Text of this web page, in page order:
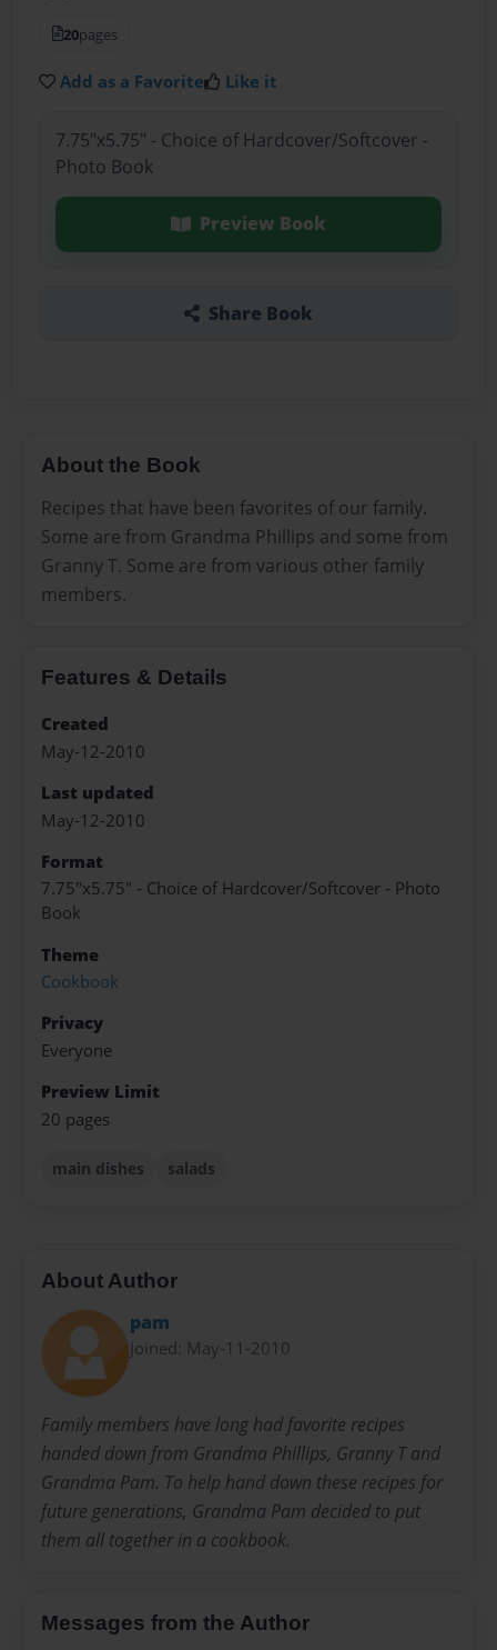
20pages
Add as a Favorite Like it
7.75"x5.75" - Choice of Hardcover/Softcover -
Photo Book
Preview Book
Share Book
About the Book
Recipes that have been favorites of our family.
Some are from Grandma Phillips and some from
Granny T. Some are from various other family
members.
Features & Details
Created
May-12-2010
Last updated
May-12-2010
Format
7.75"x5.75" - Choice of Hardcover/Softcover - Photo
Book
Theme
Cookbook
Privacy
Everyone
Preview Limit
20 pages
main dishes salads
About Author
pam
Joined: May-11-2010
Family members have long had favorite recipes
handed down from Grandma Phillips, Granny T and
Grandma Pam. To help hand down these recipes for
future generations, Grandma Pam decided to put
them all together in a cookbook.
Messages from the Author